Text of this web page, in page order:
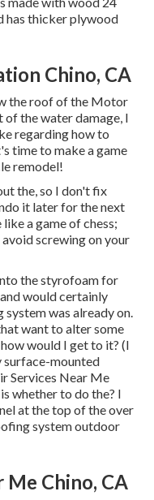
has thicker plywood
Chino, CA
the roof of the Motor
of the water damage, I
regarding how to
time to make a game
remodel!
the, so I don't fix
it later for the next
a game of chess;
screwing on your
the styrofoam for
would certainly
was already on.
want to alter some
would I get to it? (I
surface-mounted
Services Near Me
whether to do the? I
at the top of the over
system outdoor
Me Chino, CA